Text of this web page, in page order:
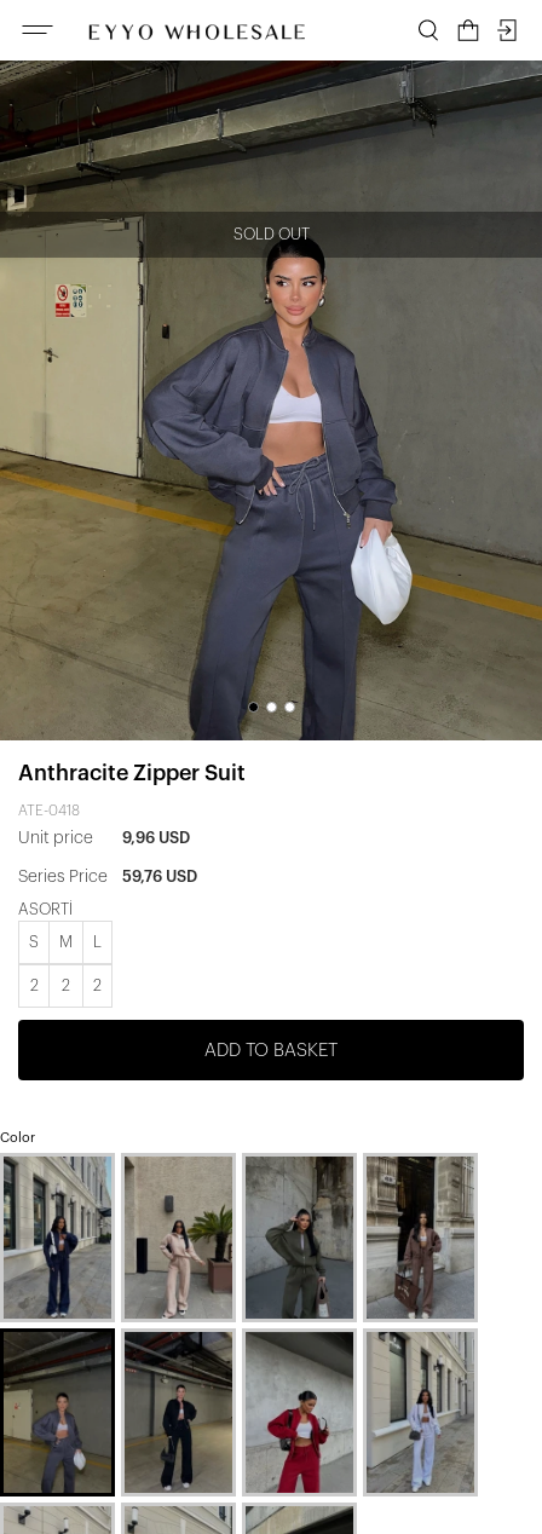
SOLD OUT
Anthracite Zipper Suit
ATE-0418
Unit price 9,96 USD
Series Price 59,76 USD
ASORTİ
S M
2 2 2
ADD TO BASKET
Color